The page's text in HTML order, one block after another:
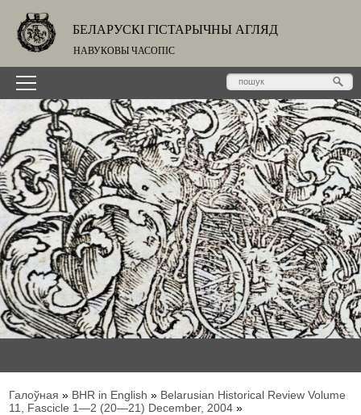
БЕЛАРУСКІ ГІСТАРЫЧНЫ АГЛЯД
НАВУКОВЫ ЧАСОПІС
Галоўная » BHR in English » Belarusian Historical Review Volume
11, Fascicle 1—2 (20—21) December, 2004 »